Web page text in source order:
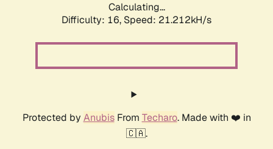
Calculating...
Difficulty: 16, Speed: 21.212kH/s
Protected by AnubisFrom Techaro. Made with ❤️ in
🇨🇦.